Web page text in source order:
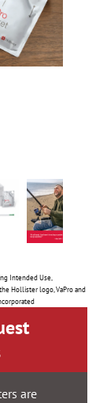
Intended Use,
Hollister logo, VaPro and
are